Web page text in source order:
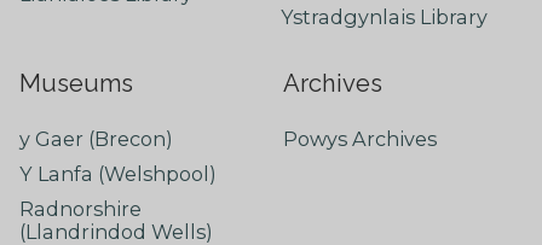
Ystradgynlais Library
Museums
y Gaer (Brecon)
Y Lanfa (Welshpool)
Radnorshire
(Llandrindod Wells)
Archives
Powys Archives